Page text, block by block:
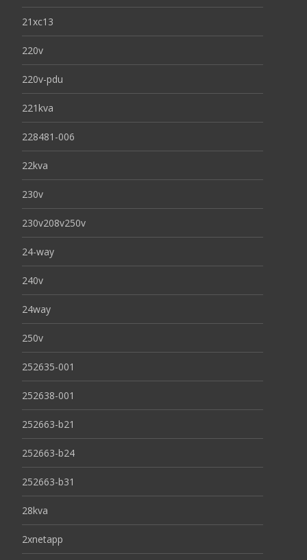
21xc13
220v
220v-pdu
221kva
228481-006
22kva
230v
230v208v250v
24-way
240v
24way
250v
252635-001
252638-001
252663-b21
252663-b24
252663-b31
28kva
2xnetapp